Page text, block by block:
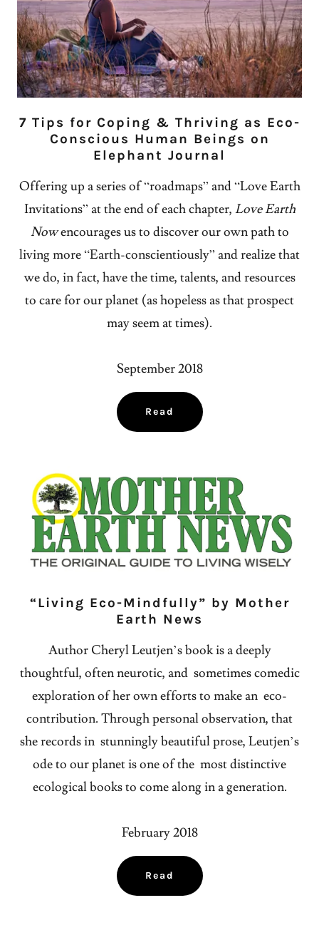
7 Tips for Coping & Thriving as Eco-
Conscious Human Beings on
Elephant Journal
Offering up a series of “roadmaps” and “Love Earth
Invitations” at the end of each chapter, Love Earth
Nowencourages us to discover our own path to
living more “Earth-conscientiously” and realize that
we do, in fact, have the time, talents, and resources
to care for our planet (as hopeless as that prospect
may seem at times).
September 2018
Read
“Living Eco-Mindfully” by Mother
Earth News
Author Cheryl Leutjen’s book is a deeply
thoughtful, often neurotic, and sometimes comedic
exploration of her own efforts to make an eco-
contribution. Through personal observation, that
she records in stunningly beautiful prose, Leutjen’s
ode to our planet is one of the most distinctive
ecological books to come along in a generation.
February 2018
Read